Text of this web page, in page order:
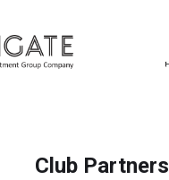
Club Partners